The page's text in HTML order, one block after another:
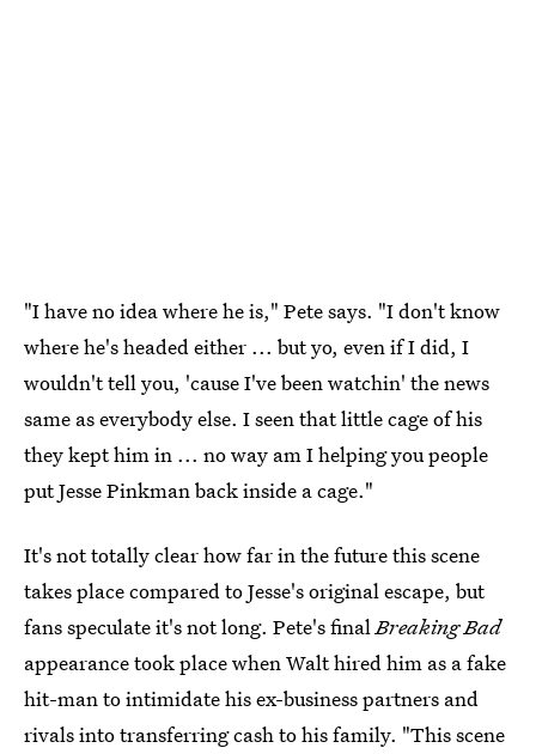
"I have no idea where he is," Pete says. "I don't know
where he's headed either ... but yo, even if I did, I
wouldn't tell you, 'cause I've been watchin' the news
same as everybody else. I seen that little cage of his
they kept him in ... no way am I helping you people
put Jesse Pinkman back inside a cage."
It's not totally clear how far in the future this scene
takes place compared to Jesse's original escape, but
fans speculate it's not long. Pete's final Breaking Bad
appearance took place when Walt hired him as a fake
hit-man to intimidate his ex-business partners and
rivals into transferring cash to his family. "This scene